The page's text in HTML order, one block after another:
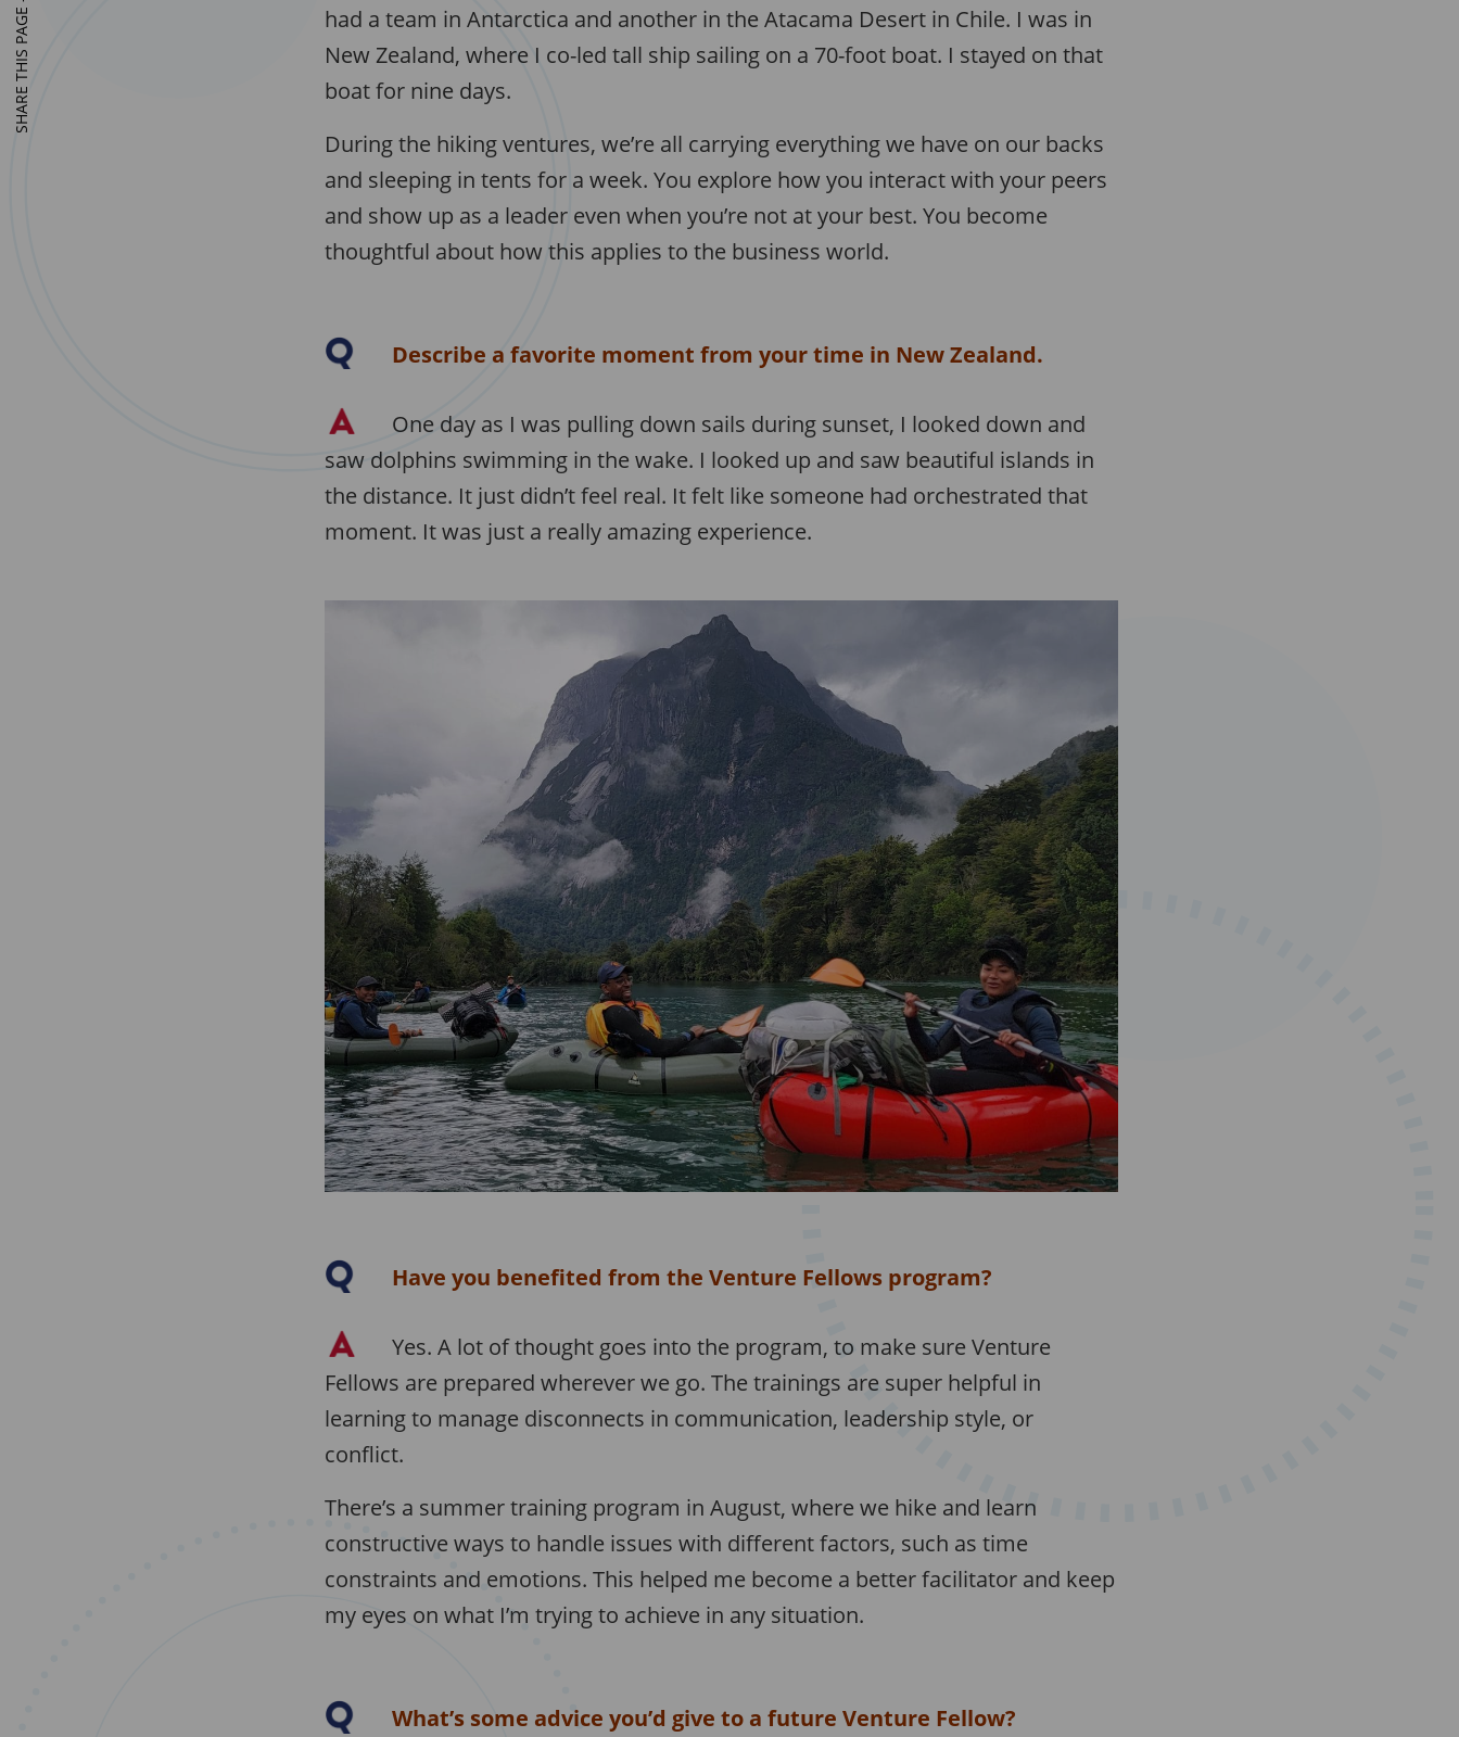
had a team in Antarctica and another in the Atacama Desert in Chile. I was in
New Zealand, where I co-led tall ship sailing on a 70-foot boat. I stayed on that
boat for nine days.
During the hiking ventures, we’re all carrying everything we have on our backs
and sleeping in tents for a week. You explore how you interact with your peers
and show up as a leader even when you’re not at your best. You become
thoughtful about how this applies to the business world.
Describe a favorite moment from your time in New Zealand.
One day as I was pulling down sails during sunset, I looked down and
saw dolphins swimming in the wake. I looked up and saw beautiful islands in
the distance. It just didn’t feel real. It felt like someone had orchestrated that
moment. It was just a really amazing experience.
Have you benefited from the Venture Fellows program?
Yes. A lot of thought goes into the program, to make sure Venture
Fellows are prepared wherever we go. The trainings are super helpful in
learning to manage disconnects in communication, leadership style, or
conflict.
There’s a summer training program in August, where we hike and learn
constructive ways to handle issues with different factors, such as time
constraints and emotions. This helped me become a better facilitator and keep
my eyes on what I’m trying to achieve in any situation.
What’s some advice you’d give to a future Venture Fellow?